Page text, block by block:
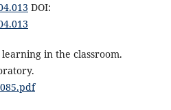
DOI:
in the classroom.